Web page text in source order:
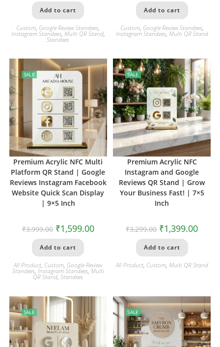
Add to cart
Custom, Google Review Standees,
Instagram Standees, Multi QR Stand,
Standees
Add to cart
Custom, Google Review Standees,
Instagram Standees, Multi QR Stand
SALE
Premium Acrylic NFC Multi
Platform QR Stand | Google
Reviews Instagram Facebook
Website Quick Scan Display
| 9×5 Inch
₹3,999.00 ₹1,599.00
Add to cart
All Product, Custom, Google Review
Standees, Instagram Standees, Multi
QR Stand,Standees
SALE
Premium Acrylic NFC
Instagram and Google
Reviews QR Stand | Grow
Your Business Fast! | 7×5
Inch
₹3,299.00 ₹1,399.00
Add to cart
All Product, Custom, Multi QR Stand
SALE SALE